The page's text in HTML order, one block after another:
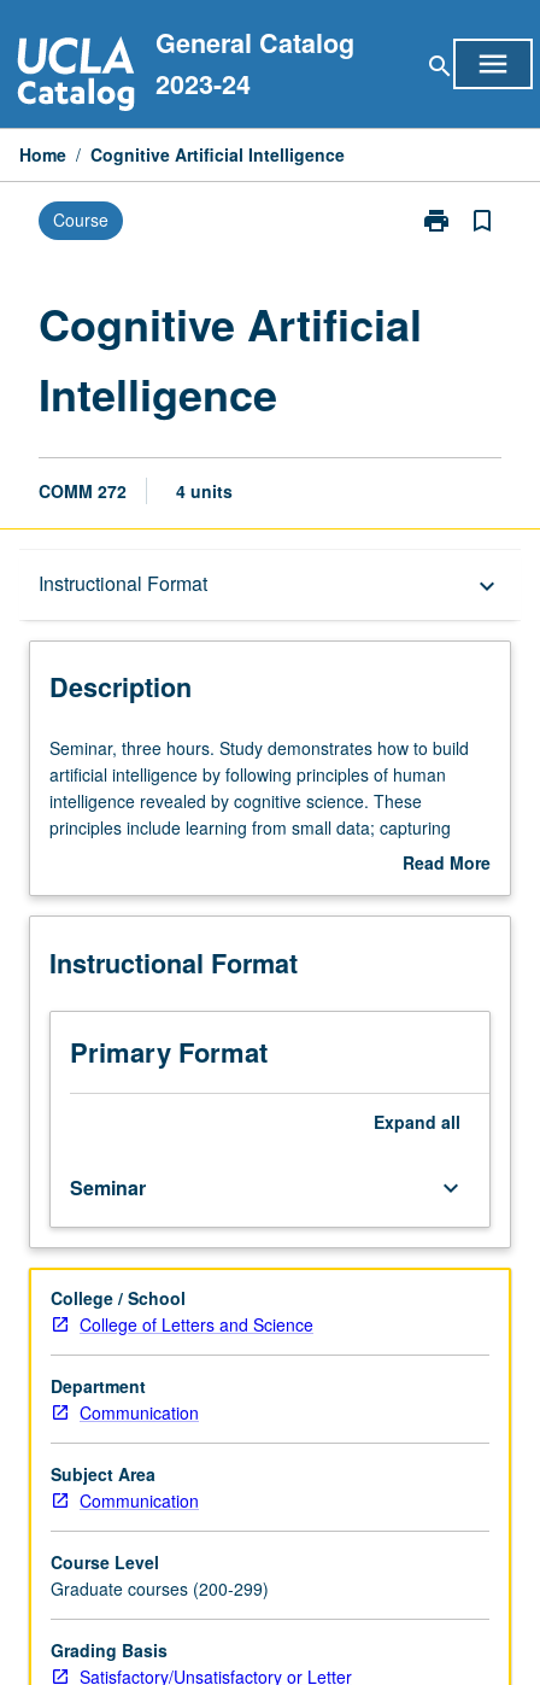
to
content
General Catalog
2023-24
search menu
Home / Cognitive Artificial Intelligence
Course print
Print
bookmark_border
Cognitive Artificial
Intelligence
COMM 272 4 units
Instructional Format keyboard_arrow_down
Description
Description
Seminar,
three
hours.
Study
to
artificial
by
following
principles
cognitive
science.
These
principles
include
learning
from
small
capturing
causality
of
world;
inferring
others’
mental
states
Seminar, three hours. Study demonstrates how to build
artificial intelligence by following principles of human
intelligence revealed by cognitive science. These
principles include learning from small data; capturing
causality of physical world; inferring others’ mental states
this goal, tools are drawn from cognitive science, social
robotics. S/U or letter grading.
Read More
Description
Instructional Format
Primary Format
Expand all
Seminar keyboard_arrow_down
College / School
College of Letters and Science
Department
Communication
Subject Area
Communication
Course Level
Graduate courses (200-299)
Grading Basis
Satisfactory/Unsatisfactory or Letter